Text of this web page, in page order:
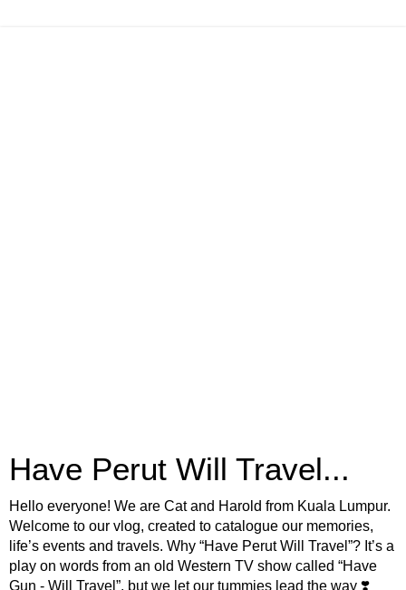
Have Perut Will Travel...
Hello everyone! We are Cat and Harold from Kuala Lumpur.
Welcome to our vlog, created to catalogue our memories,
life’s events and travels. Why “Have Perut Will Travel”? It’s a
play on words from an old Western TV show called “Have
Gun - Will Travel”, but we let our tummies lead the way ❣️